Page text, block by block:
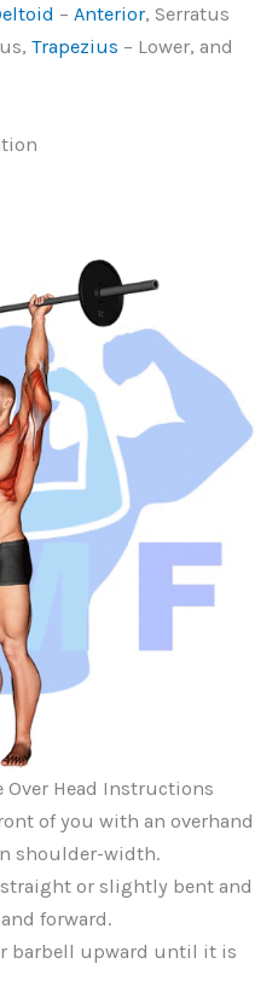
– Anterior, Serratus
Trapezius – Lower, and
Over Head Instructions
of you with an overhand
shoulder-width.
or slightly bent and
forward.
barbell upward until it is